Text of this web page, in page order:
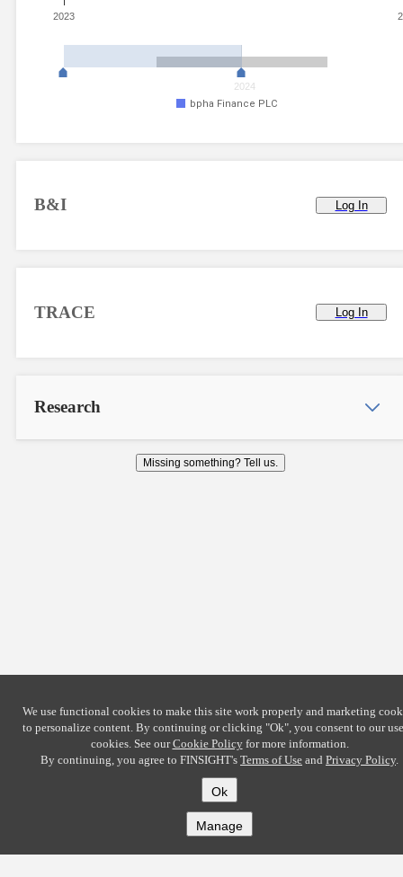
bpha Finance PLC
2023
2024
B&I Log In
TRACE Log In
Research
Missing something? Tell us.
We use functional cookies to make this site work properly and marketing
to personalize content. By continuing or clicking "Ok", you consent to our
cookies. See ourCookie Policyfor more information.
By continuing, you agree to FINSIGHT's Terms of Use and Privacy Policy.
Ok
Manage